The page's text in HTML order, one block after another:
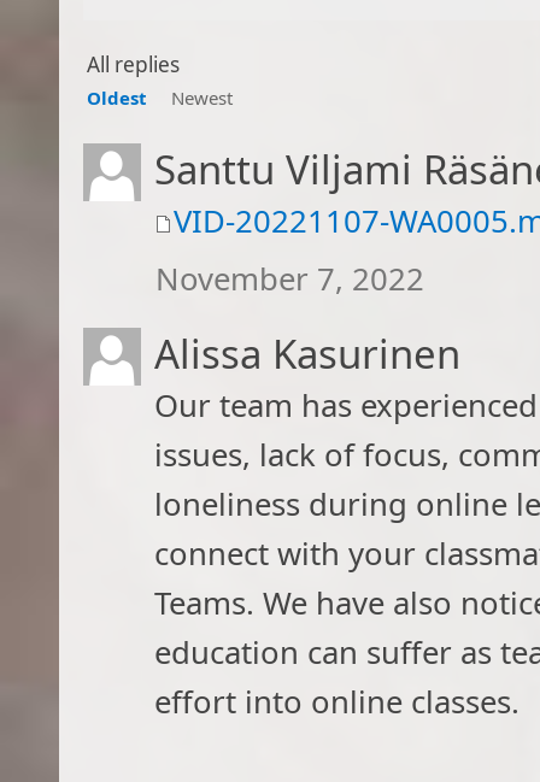
All replies
Oldest Newest
Santtu Viljami
VID-20221107-
November 7, 2022
Alissa Kasurinen
​Our team has
issues, lack of focus,
loneliness during online
connect with your
Teams. We have also
education can suffer as
effort into online classes.